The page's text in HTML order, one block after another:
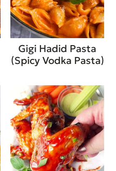
Gigi Hadid Pasta
(Spicy Vodka Pasta)